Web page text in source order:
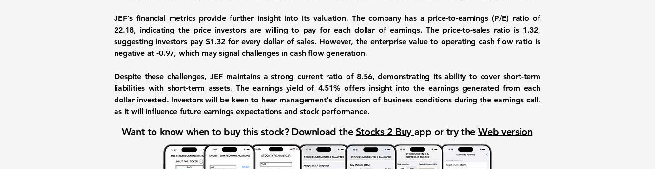
JEF's financial metrics provide further insight into its valuation. The company has a price-to-earnings (P/E) ratio of
22.18, indicating the price investors are willing to pay for each dollar of earnings. The price-to-sales ratio is 1.32,
suggesting investors pay $1.32 for every dollar of sales. However, the enterprise value to operating cash flow ratio is
negative at-0.97, which may signal challenges in cash flow generation.
Despite these challenges, JEF maintains a strong current ratio of 8.56, demonstrating its ability to cover short-term
liabilities with short-term assets. The earnings yield of 4.51% offers insight into the earnings generated from each
dollar invested. Investors will be keen to hear management's discussion of business conditions during the earnings call,
as it will influence future earnings expectations and stock performance.
Want to know when to buy this stock? Download the Stocks 2 Buy app or try the Web version